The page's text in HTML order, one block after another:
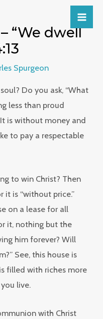
“We dwell
Spurgeon
Do you ask, “What
less than proud
is without money and
to pay a respectable
to win Christ? Then
it is “without price.”
on a lease for all
it, nothing but the
him forever? Will
See, this house is
filled with riches more
live.
with Christ